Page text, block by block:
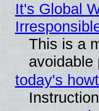
It's Global
This is a
avoidable
today's